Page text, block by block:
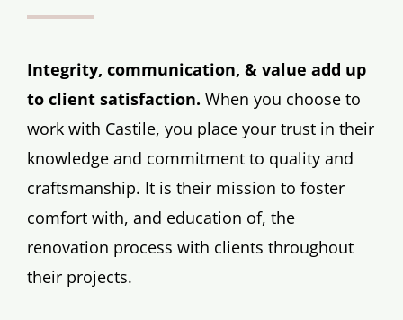
Integrity, communication, & value add up
to client satisfaction. When you choose to
work with Castile, you place your trust in their
knowledge and commitment to quality and
craftsmanship. It is their mission to foster
comfort with, and education of, the
renovation process with clients throughout
their projects.